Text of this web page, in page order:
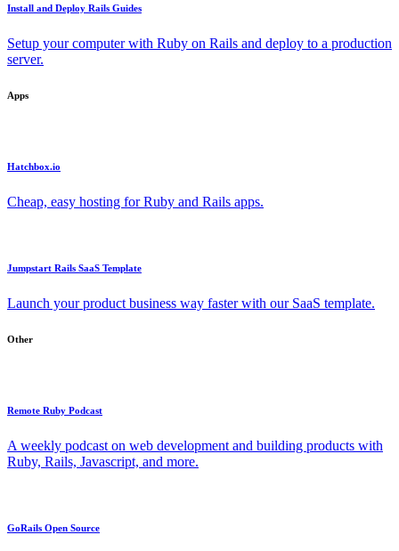
Install and Deploy Rails Guides
Setup your computer with Ruby on Rails and deploy to a production
server.
Apps
Hatchbox.io
Cheap, easy hosting for Ruby and Rails apps.
Jumpstart Rails SaaS Template
Launch your product business way faster with our SaaS template.
Other
Remote Ruby Podcast
A weekly podcast on web development and building products with
Ruby, Rails, Javascript, and more.
GoRails Open Source